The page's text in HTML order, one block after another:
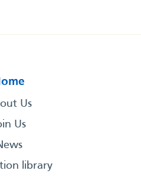
Us
Us
library